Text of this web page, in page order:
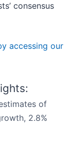
consensus
accessing our
of
2.8%